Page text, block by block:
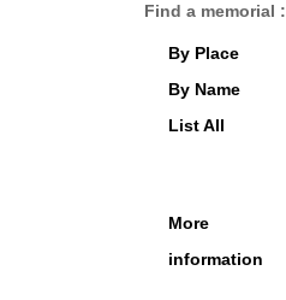
Find a memorial :
By Place
By Name
List All
More
information